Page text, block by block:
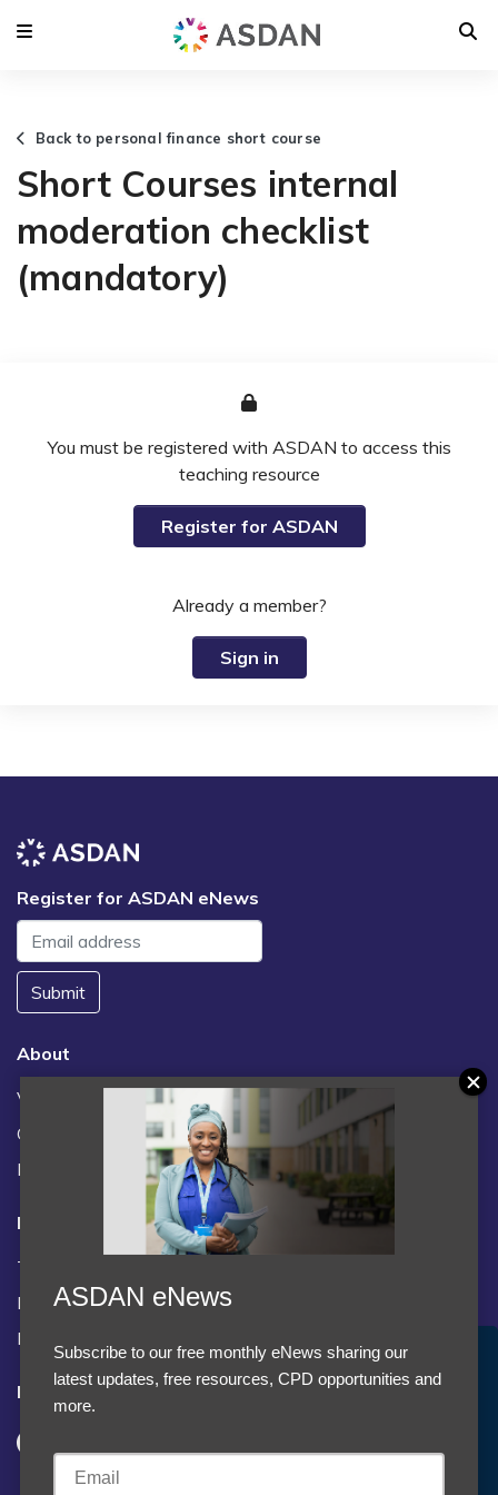
Back to personal finance short course
Short Courses internal
moderation checklist
(mandatory)
You must be registered with ASDAN to access this
teaching resource
Register for ASDAN
Already a member?
Sign in
Register for ASDAN eNews
Submit
About
Vacancies
Contact us / FAQs
News
Legal
Terms and Conditions
Privacy statement
Policies, regulations and centre guidance
Follow us
Accept Cookies & Privacy Policy?
We use cookies to enhance your browsing experience
ASDAN eNews
Subscribe to our free monthly eNews sharing our
latest updates, free resources, CPD opportunities and
more.